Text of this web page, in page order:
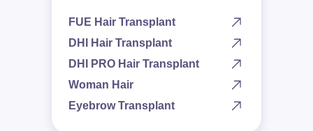
FUE Hair Transplant
DHI Hair Transplant
DHI PRO Hair Transplant
Woman Hair
Eyebrow Transplant